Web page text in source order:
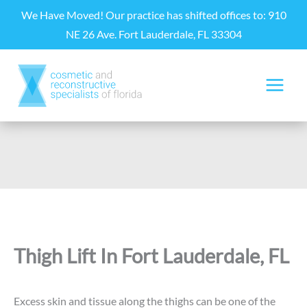
content
We Have Moved! Our practice has shifted offices to: 910
NE 26 Ave. Fort Lauderdale, FL 33304
Thigh Lift In Fort Lauderdale, FL
Excess skin and tissue along the thighs can be one of the